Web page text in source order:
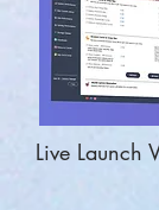
Live Launch